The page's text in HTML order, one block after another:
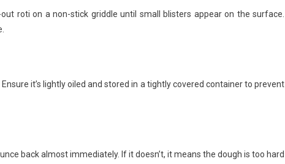
roti on a non-stick griddle until small blisters appear on the surface.
it’s lightly oiled and stored in a tightly covered container to prevent
back almost immediately. If it doesn’t, it means the dough is too hard